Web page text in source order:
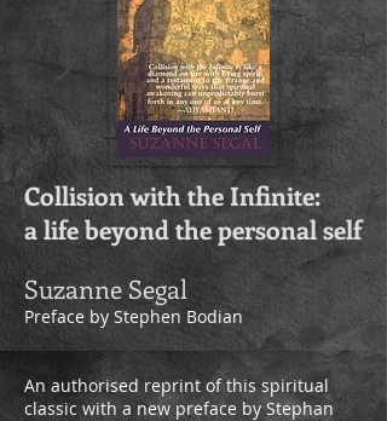
Collision with the Infinite:
a life beyond the personal self
Suzanne Segal
Preface by Stephen Bodian
An authorised reprint of this spiritual
classic with a new preface by Stephan